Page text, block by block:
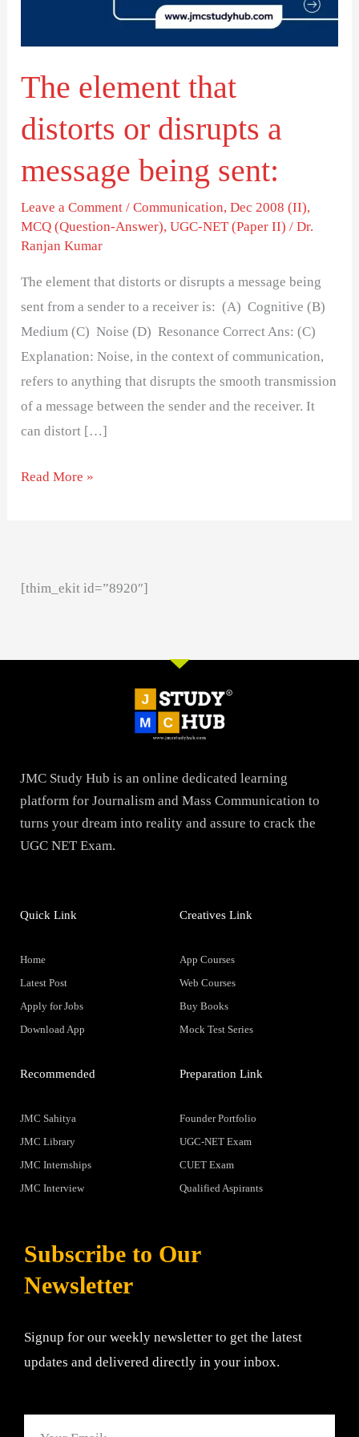
The element that
distorts or disrupts a
message being sent:
Leave a Comment /Communication,Dec 2008 (II),
MCQ (Question-Answer),UGC-NET (Paper II) /Dr.
Ranjan Kumar
The element that distorts or disrupts a message being
sent from a sender to a receiver is: (A) Cognitive (B)
Medium (C) Noise (D) Resonance Correct Ans: (C)
Explanation: Noise, in the context of communication,
refers to anything that disrupts the smooth transmission
of a message between the sender and the receiver. It
can distort […]
being
sent:
Read More »
[thim_ekit id=”8920″]
JMC Study Hub is an online dedicated learning
platform for Journalism and Mass Communication to
turns your dream into reality and assure to crack the
UGC NET Exam.
Quick Link
Home
Latest Post
Apply for Jobs
Download App
Creatives Link
App Courses
Web Courses
Buy Books
Mock Test Series
Recommended
JMC Sahitya
JMC Library
JMC Internships
JMC Interview
Preparation Link
Founder Portfolio
UGC-NET Exam
CUET Exam
Qualified Aspirants
Subscribe to Our
Newsletter
Signup for our weekly newsletter to get the latest
updates and delivered directly in your inbox.